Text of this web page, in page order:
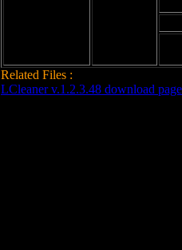
Related Files :
LCleaner v.1.2.3.48 download page